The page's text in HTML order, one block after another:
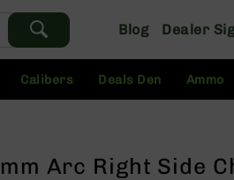
Blog Dealer
Calibers Deals Den Ammo
Arc Right Side